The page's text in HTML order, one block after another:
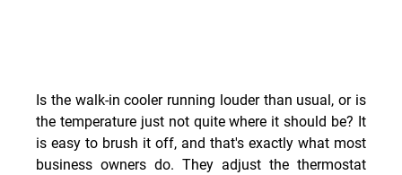
Is the walk-in cooler running louder than usual, or is
the temperature just not quite where it should be? It
is easy to brush it off, and that's exactly what most
business owners do. They adjust the thermostat